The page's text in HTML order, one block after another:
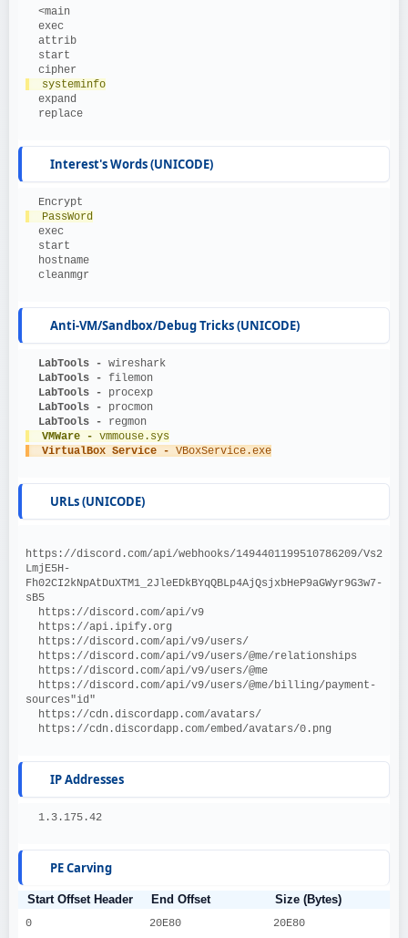
  <main
  exec
  attrib
  start
  cipher
  systeminfo
  expand
  replace
Interest's Words (UNICODE)
  Encrypt
  PassWord
  exec
  start
  hostname
  cleanmgr
Anti-VM/Sandbox/Debug Tricks (UNICODE)
  LabTools -
wireshark
  LabTools -
filemon
  LabTools -
procexp
  LabTools -
procmon
  LabTools -
regmon
  VMWare -
vmmouse.sys
  VirtualBox Service -
VBoxService.exe
URLs (UNICODE)
https://discord.com/api/webhooks/1494401199510786209/Vs2
LmjE5H-
Fh02CI2kNpAtDuXTM1_2JleEDkBYqQBLp4AjQsjxbHeP9aGWyr9G3w7-
sB5
  https://discord.com/api/v9
  https://api.ipify.org
  https://discord.com/api/v9/users/
  https://discord.com/api/v9/users/@me/relationships
  https://discord.com/api/v9/users/@me
sources"id"
  https://cdn.discordapp.com/avatars/
  https://cdn.discordapp.com/embed/avatars/0.png
IP Addresses
  1.3.175.42
PE Carving
Start Offset Header End Offset Size (Bytes)
0 20E80 20E80